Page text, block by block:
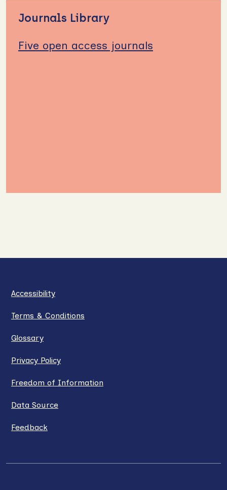
Journals Library
Five open access journals
Accessibility
Terms & Conditions
Glossary
Privacy Policy
Freedom of Information
Data Source
Feedback